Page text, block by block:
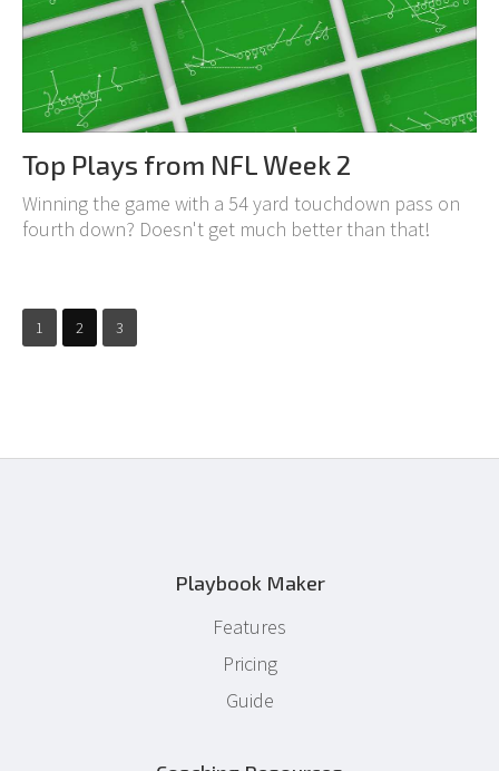
Top Plays from NFL Week 2
Winning the game with a 54 yard touchdown pass on
fourth down? Doesn't get much better than that!
1 2 3
Playbook Maker
Features
Pricing
Guide